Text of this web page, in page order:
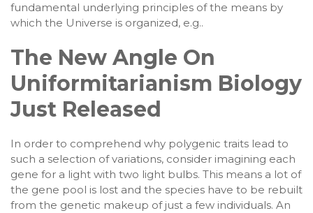
fundamental underlying principles of the means by
which the Universe is organized, e.g..
The New Angle On
Uniformitarianism Biology
Just Released
In order to comprehend why polygenic traits lead to
such a selection of variations, consider imagining each
gene for a light with two light bulbs. This means a lot of
the gene pool is lost and the species have to be rebuilt
from the genetic makeup of just a few individuals. An